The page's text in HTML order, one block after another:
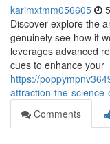
karimxtmm056605
Discover explore the
genuinely see how it
leverages advanced
cues to enhance your
https://
attraction-the-
Comments